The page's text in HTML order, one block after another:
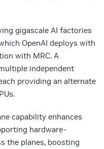
gigascale AI factories
OpenAI deploys with
with MRC. A
independent
providing an alternate
capability enhances
hardware-
the planes, boosting